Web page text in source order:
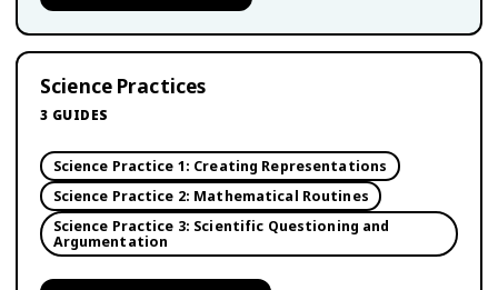
Science Practices
3 GUIDES
Science Practice 1: Creating Representations
Science Practice 2: Mathematical Routines
Science Practice 3: Scientific Questioning and
Argumentation